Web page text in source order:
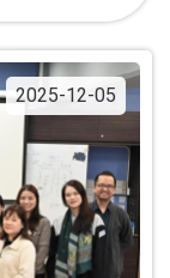
2025-12-05